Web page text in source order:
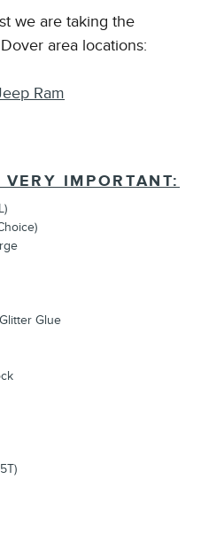
we are taking the
area locations:
Ram
IMPORTANT:
Glue